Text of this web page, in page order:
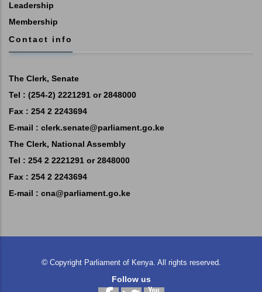
Leadership
Membership
Contact info
The Clerk, Senate
Tel : (254-2) 2221291 or 2848000
Fax : 254 2 2243694
E-mail : clerk.senate@parliament.go.ke
The Clerk, National Assembly
Tel : 254 2 2221291 or 2848000
Fax : 254 2 2243694
E-mail : cna@parliament.go.ke
© Copyright Parliament of Kenya. All rights reserved.
Follow us